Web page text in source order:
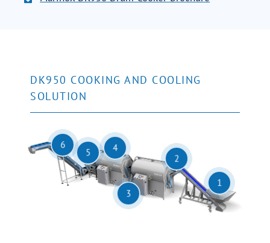
DK950 COOKING AND COOLING
SOLUTION
1
2
3
4
5
6